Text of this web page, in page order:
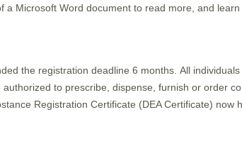
a Microsoft Word document to read more, and
the registration deadline 6 months. All
to prescribe, dispense, furnish or order
Registration Certificate (DEA Certificate) now